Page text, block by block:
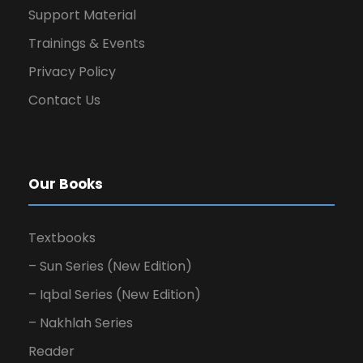
Support Material
Trainings & Events
Privacy Policy
Contact Us
Our Books
Textbooks
– Sun Series (New Edition)
– Iqbal Series (New Edition)
– Nakhlah Series
Reader